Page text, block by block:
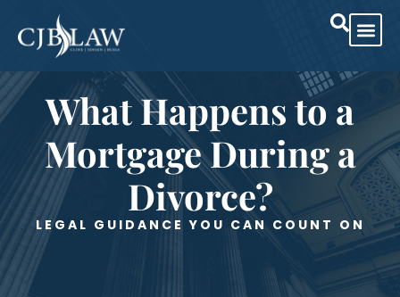
What Happens to a
Mortgage During a
Divorce?
LEGAL GUIDANCE YOU CAN COUNT ON